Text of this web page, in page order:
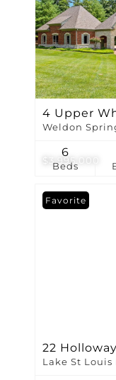
$3,995,000
4 Upper
Weldon
Beds
6
Favorite
22
Lake St Louis